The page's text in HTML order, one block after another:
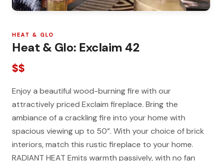
HEAT & GLO
Heat & Glo: Exclaim 42
$$
Enjoy a beautiful wood-burning fire with our
attractively priced Exclaim fireplace. Bring the
ambiance of a crackling fire into your home with
spacious viewing up to 50”. With your choice of brick
interiors, match this rustic fireplace to your home.
RADIANT HEAT Emits warmth passively, with no fan